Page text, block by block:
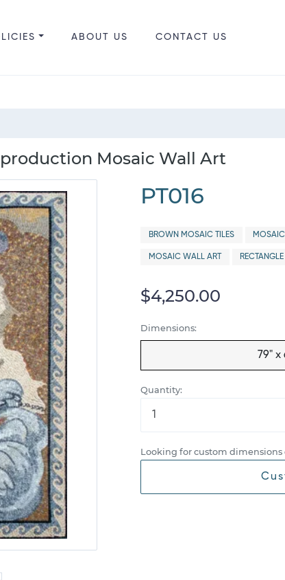
ABOUT US CONTACT US
Mosaic Wall Art
PT016
BROWN MOSAIC TILES
MOSAIC WALL ART
$4,250.00
Dimensions:
79" x
Quantity:
Looking for custom dimensions